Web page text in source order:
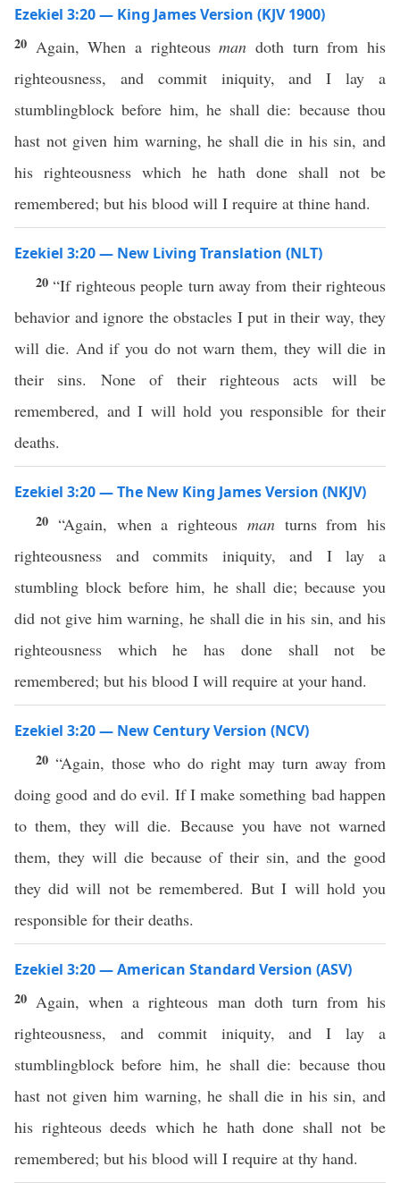
Ezekiel 3:20 — King James Version (KJV 1900)
20 Again, When a righteousman doth turn from his
righteousness, and commit iniquity, and I lay a
stumblingblock before him, he shall die: because thou
hast not given him warning, he shall die in his sin, and
his righteousness which he hath done shall not be
remembered; but his blood will I require at thine hand.
Ezekiel 3:20 — New Living Translation (NLT)
20“If righteous people turn away from their righteous
behavior and ignore the obstacles I put in their way, they
will die. And if you do not warn them, they will die in
their sins. None of their righteous acts will be
remembered, and I will hold you responsible for their
deaths.
Ezekiel 3:20 — The New King James Version (NKJV)
20 “Again, when a righteous manturns from his
righteousness and commits iniquity, and I lay a
stumbling block before him, he shall die; because you
did not give him warning, he shall die in his sin, and his
righteousness which he has done shall not be
remembered; but his blood I will require at your hand.
Ezekiel 3:20 — New Century Version (NCV)
20 “Again, those who do right may turn away from
doing good and do evil. If I make something bad happen
to them, they will die. Because you have not warned
them, they will die because of their sin, and the good
they did will not be remembered. But I will hold you
responsible for their deaths.
Ezekiel 3:20 — American Standard Version (ASV)
20 Again, when a righteous man doth turn from his
righteousness, and commit iniquity, and I lay a
stumblingblock before him, he shall die: because thou
hast not given him warning, he shall die in his sin, and
his righteous deeds which he hath done shall not be
remembered; but his blood will I require at thy hand.